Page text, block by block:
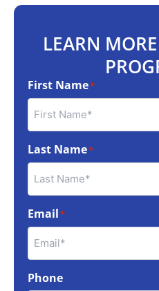
LEARN
First Name*
Last Name*
Email*
Phone